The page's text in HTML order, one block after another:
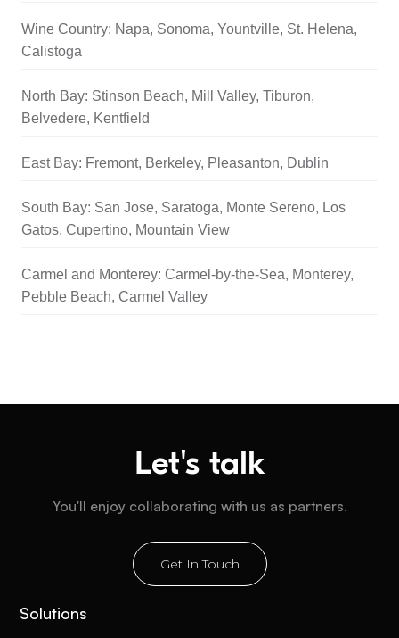
Wine Country: Napa, Sonoma, Yountville, St. Helena,
Calistoga
North Bay: Stinson Beach, Mill Valley, Tiburon,
Belvedere, Kentfield
East Bay: Fremont, Berkeley, Pleasanton, Dublin
South Bay: San Jose, Saratoga, Monte Sereno, Los
Gatos, Cupertino, Mountain View
Carmel and Monterey: Carmel-by-the-Sea, Monterey,
Pebble Beach, Carmel Valley
Let's talk
You'll enjoy collaborating with us as partners.
Get In Touch
Solutions